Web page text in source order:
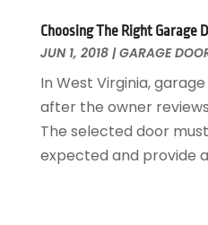
Painting Services
Paving Contractor
Pest Control
Pesticides
Plumbing
Refrigeration
December 2016 (12)
October 2016(7)
September 2016(7)
August 2016 (15)
July 2016(7)
Choosing The Right Garage
JUN 1, 2018|GARAGE
In West Virginia,
after the owner
The selected door
expected and provide